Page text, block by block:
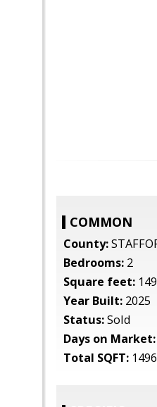
COMMON
County:
Bedrooms: 2
Square feet:
Year Built: 2025
Status:Sold
Days on Market:
Total SQFT: 1496